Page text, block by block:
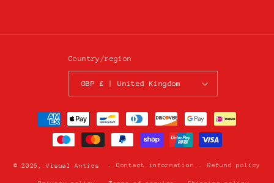
Country/region
GBP £ | United Kingdom
Payment
methods
© 2026,Visual Antics Contact information Refund policy